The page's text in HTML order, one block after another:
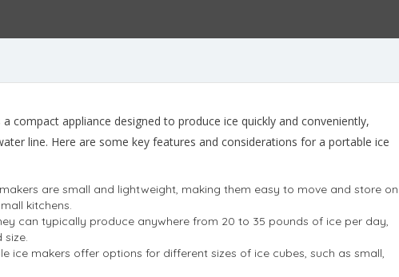
compact appliance designed to produce ice quickly and conveniently,
line. Here are some key features and considerations for a portable ice
are small and lightweight, making them easy to move and store on
kitchens.
can typically produce anywhere from 20 to 35 pounds of ice per day,
size.
ice makers offer options for different sizes of ice cubes, such as small,